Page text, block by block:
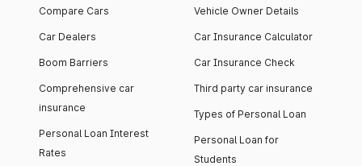
Compare Cars
Car Dealers
Boom Barriers
Comprehensive car
insurance
Personal Loan Interest
Rates
Vehicle Owner Details
Car Insurance Calculator
Car Insurance Check
Third party car insurance
Types of Personal Loan
Personal Loan for
Students